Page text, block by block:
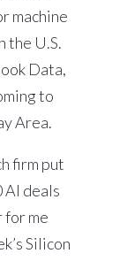
machine
the U.S.
Data,
to
Area.
firm put
deals
for me
Silicon